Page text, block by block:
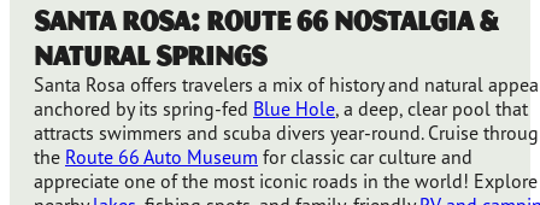
Santa Rosa: Route 66 Nostalgia &
Natural Springs
Santa Rosa offers travelers a mix of history and natural
anchored by its spring-fed Blue Hole, a deep, clear pool that
attracts swimmers and scuba divers year-round. Cruise
the Route 66 Auto Museum for classic car culture and
appreciate one of the most iconic roads in the world! Explore